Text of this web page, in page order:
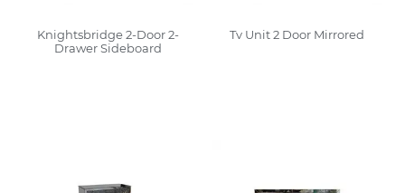
Knightsbridge 2-Door 2-
Drawer Sideboard
Tv Unit 2 Door Mirrored